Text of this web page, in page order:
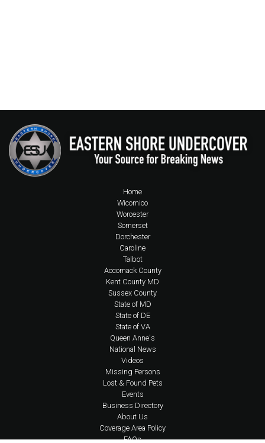
Home
Wicomico
Worcester
Somerset
Dorchester
Caroline
Talbot
Accomack County
Kent County MD
Sussex County
State of MD
State of DE
State of VA
Queen Anne's
National News
Videos
Missing Persons
Lost & Found Pets
Events
Business Directory
About Us
Coverage Area Policy
FAQs